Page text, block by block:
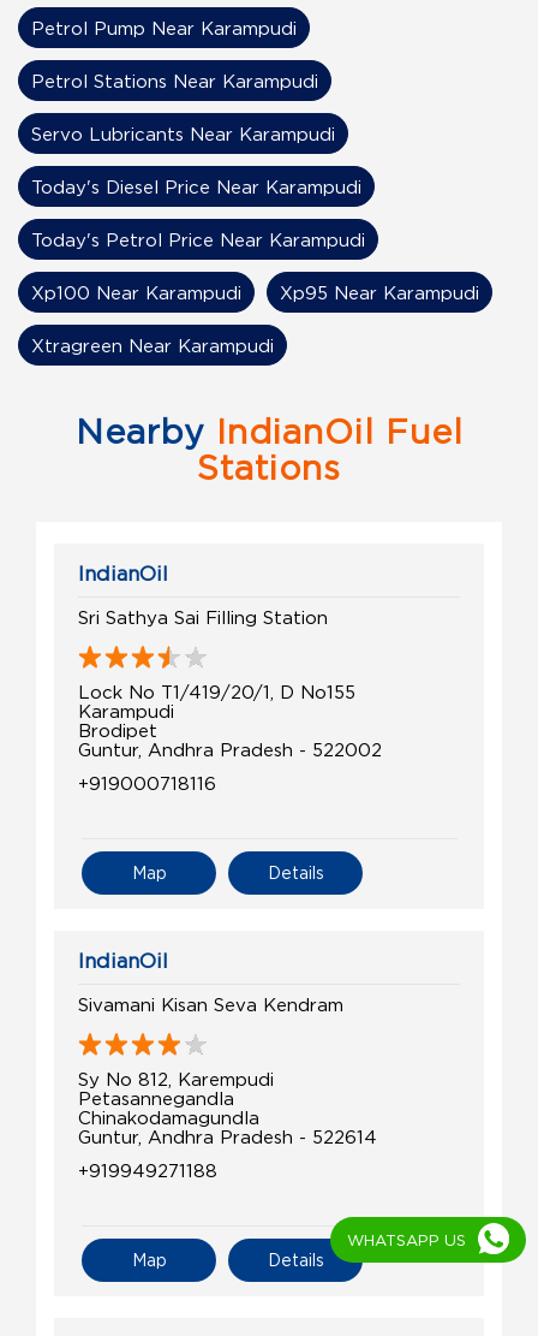
Petrol Pump Near Karampudi
Petrol Stations Near Karampudi
Servo Lubricants Near Karampudi
Today's Diesel Price Near Karampudi
Today's Petrol Price Near Karampudi
Xp100 Near Karampudi Xp95 Near Karampudi
Xtragreen Near Karampudi
Nearby IndianOil Fuel
Stations
IndianOil
Sri Sathya Sai Filling Station
Lock No T1/419/20/1, D No155
Karampudi
Brodipet
Guntur, Andhra Pradesh - 522002
+919000718116
Details
Map
IndianOil
Sivamani Kisan Seva Kendram
Sy No 812, Karempudi
Petasannegandla
Chinakodamagundla
Guntur, Andhra Pradesh - 522614
+919949271188
Details
Map
WHATSAPP US